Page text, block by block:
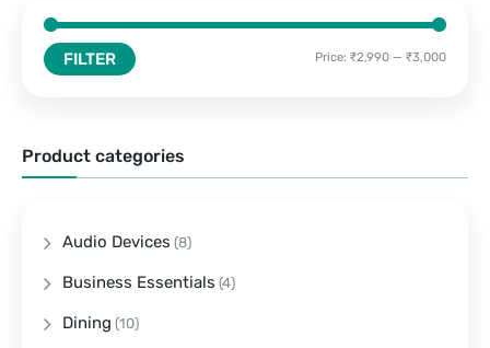
FILTER Price: ₹2,990 — ₹3,000
Product categories
Audio Devices (8)
Business Essentials (4)
Dining (10)